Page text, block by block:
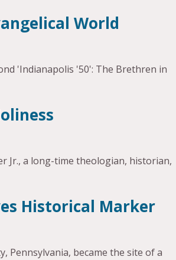
World
'Indianapolis '50': The Brethren in
Jr., a long-time theologian, historian,
Historical Marker
Pennsylvania, became the site of a